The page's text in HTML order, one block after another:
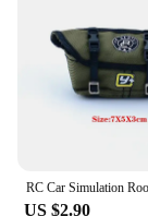
US $2.90